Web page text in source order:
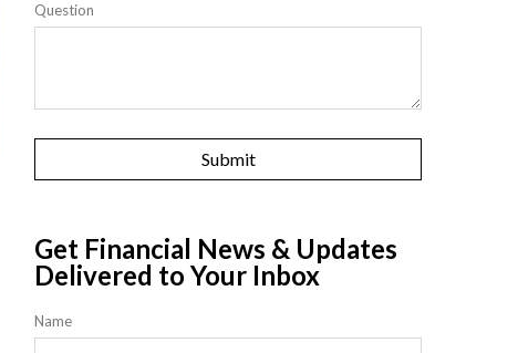
Question
Get Financial News & Updates
Delivered to Your Inbox
Name